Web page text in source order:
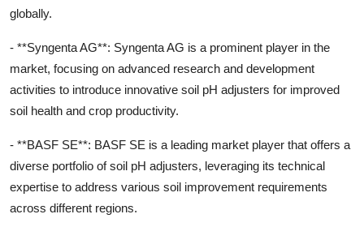
globally.
- **Syngenta AG**: Syngenta AG is a prominent player in the
market, focusing on advanced research and development
activities to introduce innovative soil pH adjusters for improved
soil health and crop productivity.
- **BASF SE**: BASF SE is a leading market player that offers a
diverse portfolio of soil pH adjusters, leveraging its technical
expertise to address various soil improvement requirements
across different regions.